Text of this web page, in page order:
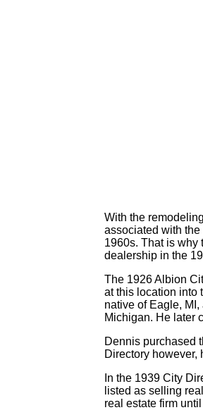
With the
associated with
1960s. That is why
dealership in the
The 1926 Albion
at this location into
native of Eagle,
Michigan. He later
Dennis purchased
Directory however,
In the 1939 City
listed as selling
real estate firm